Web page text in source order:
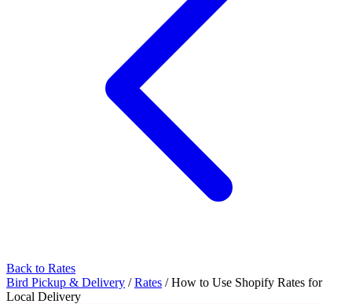
Back to Rates
Bird Pickup & Delivery / Rates / How to Use Shopify Rates for
Local Delivery